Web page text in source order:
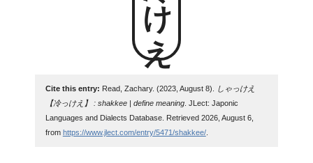
Cite this entry: Read, Zachary. (2023, August 8).
しゃっけえ
【冷っけえ】 : shakkee | define meaning. JLect: Japonic
Languages and Dialects Database. Retrieved 2026, August 6,
from https://www.jlect.com/entry/5471/shakkee/.